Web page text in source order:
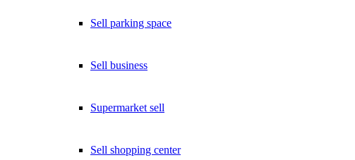
Sell parking space
Sell business
Supermarket sell
Sell shopping center